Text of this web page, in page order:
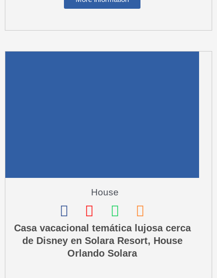
o
k
r
a
p
p
s
q
a
House
F
a
c
e
I
n
s
t
W
h
a
t
P
h
o
Casa vacacional temática lujosa cerca
de Disney en Solara Resort, House
Orlando Solara